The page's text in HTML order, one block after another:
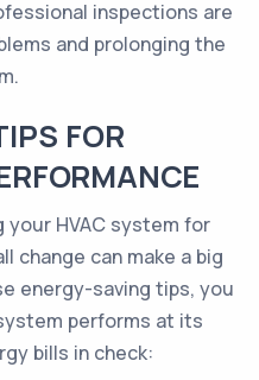
inspections are
and prolonging the
FOR
HVAC system for
change can make a big
energy-saving tips, you
performs at its
bills in check: